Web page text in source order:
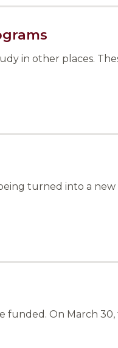
in other places.
turned into a
funded. On March